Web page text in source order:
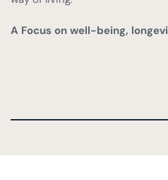
A Focus on well-being,